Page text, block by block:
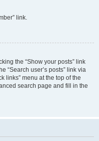
link.
the “Show your posts” link
“Search user’s posts” link via
links” menu at the top of the
search page and fill in the